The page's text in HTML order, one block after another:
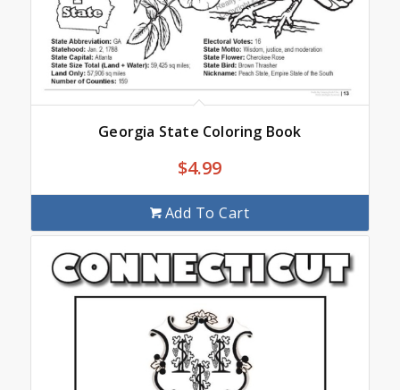
Georgia State Coloring Book
$4.99
Add To Cart